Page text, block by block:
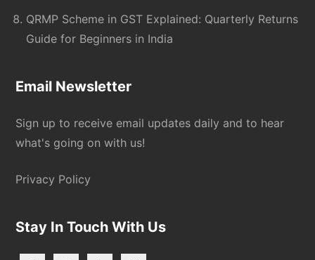
QRMP Scheme in GST Explained: Quarterly Returns
Guide for Beginners in India
Email Newsletter
Sign up to receive email updates daily and to hear
what's going on with us!
Privacy Policy
Stay In Touch With Us